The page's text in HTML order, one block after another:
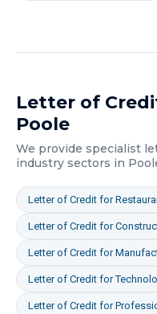
Letter of
Poole
We provide specialist
industry sectors in
Letter of Credit for
Letter of Credit for
Letter of Credit for
Letter of Credit for
Letter of Credit for